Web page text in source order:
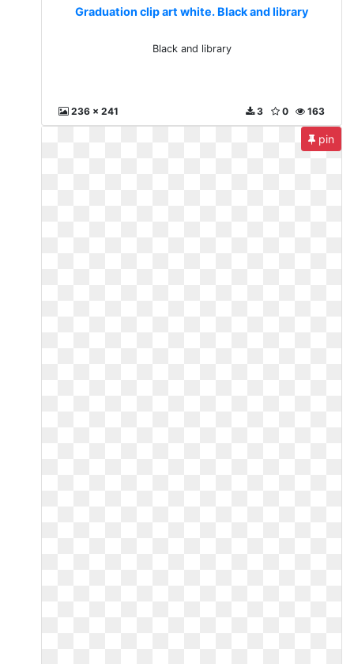
Graduation clip art white. Black and library
Black and library
236 x 241 163
0
3
pin